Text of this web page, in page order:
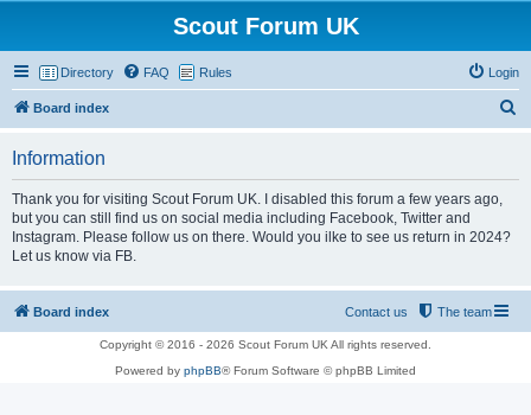
Scout Forum UK
Directory FAQ Rules Login
Board index
Information
Thank you for visiting Scout Forum UK. I disabled this forum a few years ago,
but you can still find us on social media including Facebook, Twitter and
Instagram. Please follow us on there. Would you ilke to see us return in 2024?
Let us know via FB.
Board index The team
Contact us
Copyright © 2016 - 2026 Scout Forum UK All rights reserved.
Powered by phpBB® Forum Software © phpBB Limited